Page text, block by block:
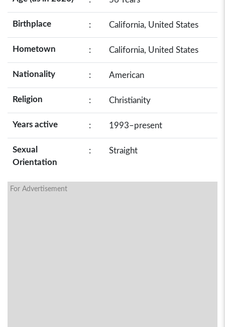
Birthplace : California, United States
Hometown : California, United States
Nationality : American
Religion : Christianity
Years active : 1993–present
Sexual
Orientation
: Straight
For Advertisement